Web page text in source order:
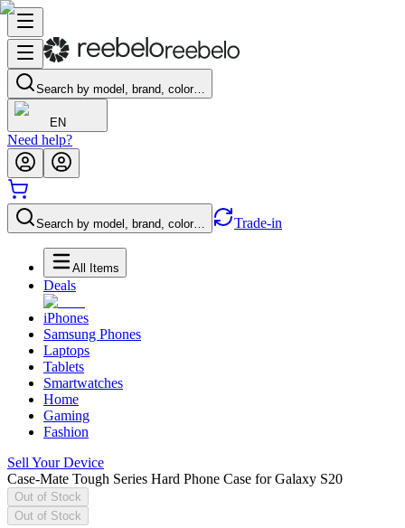
Search by model, brand, color…
EN
Need help?
Search by model, brand, color… Trade-in
All Items
Deals
iPhones
Samsung Phones
Laptops
Tablets
Smartwatches
Home
Gaming
Fashion
Sell Your Device
Case-Mate Tough Series Hard Phone Case for Galaxy S20
Out of Stock
Out of Stock